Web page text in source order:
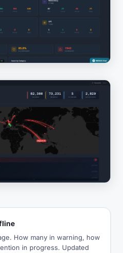
How many in warning, how
in progress. Updated